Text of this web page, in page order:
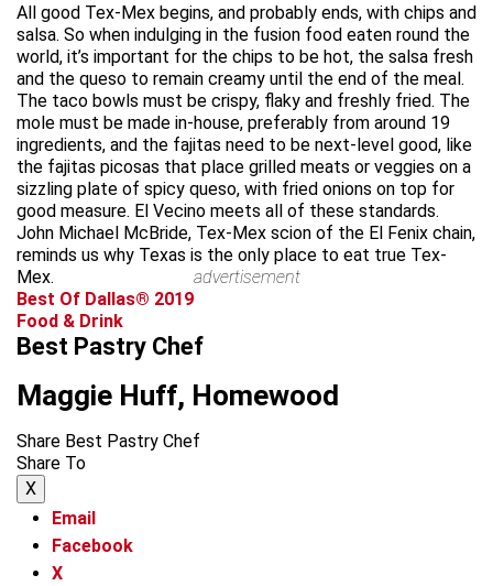
All good Tex-Mex begins, and probably ends, with chips and
salsa. So when indulging in the fusion food eaten round the
world, it’s important for the chips to be hot, the salsa fresh
and the queso to remain creamy until the end of the meal.
The taco bowls must be crispy, flaky and freshly fried. The
mole must be made in-house, preferably from around 19
ingredients, and the fajitas need to be next-level good, like
the fajitas picosas that place grilled meats or veggies on a
sizzling plate of spicy queso, with fried onions on top for
good measure. El Vecino meets all of these standards.
John Michael McBride, Tex-Mex scion of the El Fenix chain,
reminds us why Texas is the only place to eat true Tex-
Mex.
advertisement
Best Of Dallas® 2019
Food & Drink
Best Pastry Chef
Maggie Huff, Homewood
Share Best Pastry Chef
Share To
X
Email
Facebook
X